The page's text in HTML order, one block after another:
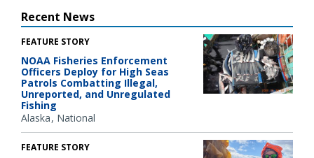
Recent News
FEATURE STORY
NOAA Fisheries Enforcement
Officers Deploy for High Seas
Patrols Combatting Illegal,
Unreported, and Unregulated
Fishing
Alaska National
FEATURE STORY